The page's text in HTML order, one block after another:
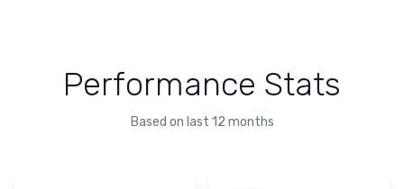
Performance Stats
Based on last 12 months